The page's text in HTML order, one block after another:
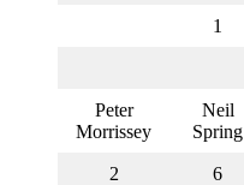
1
Peter
Morrissey
Neil
Spring
2 6